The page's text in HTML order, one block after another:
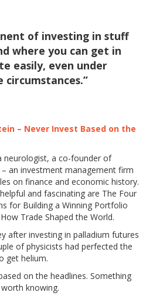
of investing in stuff
where you can get in
easily, even under
circumstances.”
– Never Invest Based on the
neurologist, a co-founder of
an investment management firm
on finance and economic history.
and fascinating are The Four
for Building a Winning Portfolio
Trade Shaped the World.
after investing in palladium futures
of physicists had perfected the
get helium.
on the headlines. Something
knowing.